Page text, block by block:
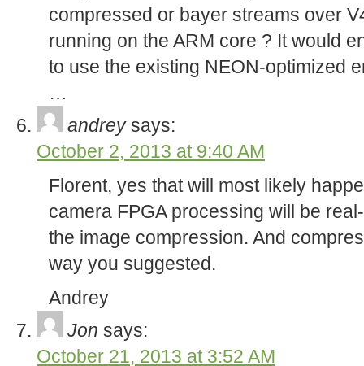
compressed or bayer streams over
running on the ARM core ? It would
to use the existing NEON-optimized
…
andrey says:
October 2, 2013 at 9:40 AM
Florent, yes that will most likely
camera FPGA processing will be
the image compression. And
way you suggested.
Andrey
Jon says:
October 21, 2013 at 3:52 AM